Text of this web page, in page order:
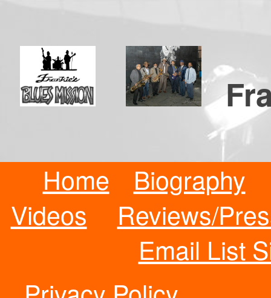
Home
Biography
Videos
Reviews/
Email List